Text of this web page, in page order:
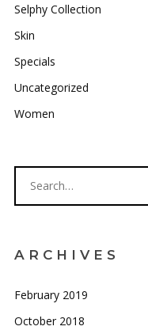
Selphy Collection
Skin
Specials
Uncategorized
Women
ARCHIVES
February 2019
October 2018